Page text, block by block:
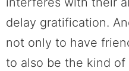
delay gratification.
not only to have
to also be the kind